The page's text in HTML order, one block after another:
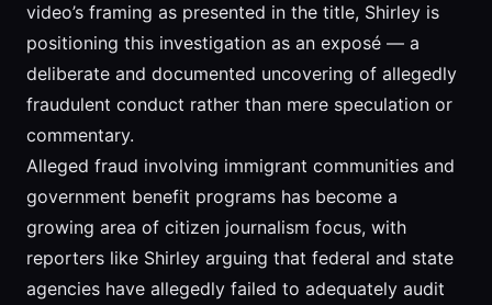
video’s framing as presented in the title, Shirley is
positioning this investigation as an exposé — a
deliberate and documented uncovering of allegedly
fraudulent conduct rather than mere speculation or
commentary.
Alleged fraud involving immigrant communities and
government benefit programs has become a
growing area of citizen journalism focus, with
reporters like Shirley arguing that federal and state
agencies have allegedly failed to adequately audit